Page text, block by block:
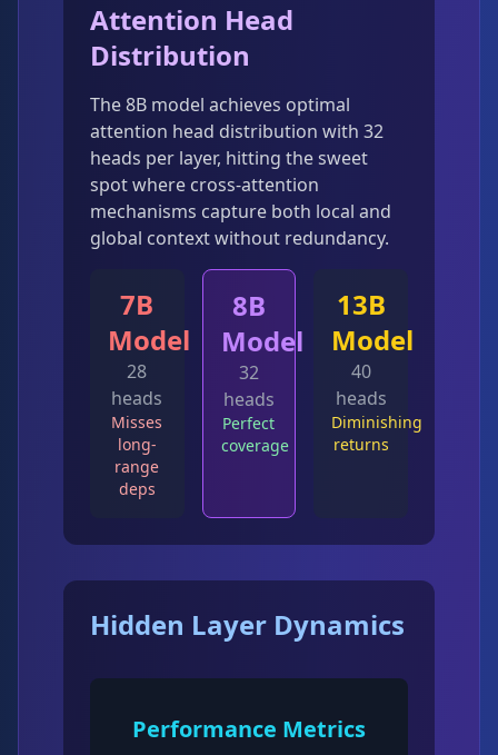
Attention Head
Distribution
The 8B model achieves optimal
attention head distribution with 32
heads per layer, hitting the sweet
spot where cross-attention
mechanisms capture both local and
global context without redundancy.
7B
Model
28
heads
Misses
long-
range
deps
8B
Model
32
heads
Perfect
coverage
13B
Model
40
heads
Diminishing
returns
Hidden Layer Dynamics
Performance Metrics